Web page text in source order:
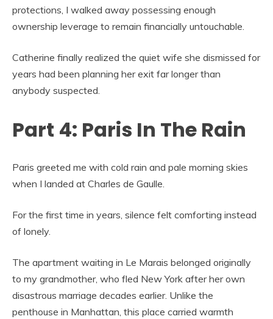
protections, I walked away possessing enough
ownership leverage to remain financially untouchable.
Catherine finally realized the quiet wife she dismissed for
years had been planning her exit far longer than
anybody suspected.
Part 4: Paris In The Rain
Paris greeted me with cold rain and pale morning skies
when I landed at Charles de Gaulle.
For the first time in years, silence felt comforting instead
of lonely.
The apartment waiting in Le Marais belonged originally
to my grandmother, who fled New York after her own
disastrous marriage decades earlier. Unlike the
penthouse in Manhattan, this place carried warmth